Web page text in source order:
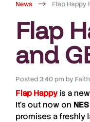
News Flap Happy
Flap
and
Posted 3:40 pm by
Flap Happyis a
It’s out now on NES
promises a freshly